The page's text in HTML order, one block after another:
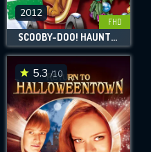
2012
FHD
SCOOBY-DOO! HAUNTED HOLIDAYS
5.3 /10